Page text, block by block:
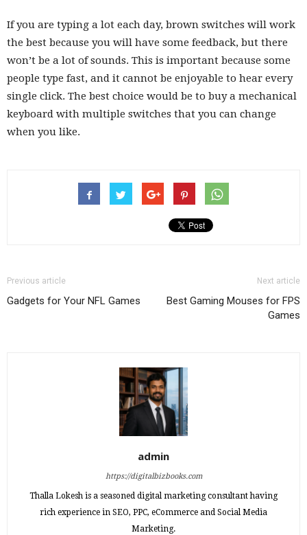
If you are typing a lot each day, brown switches will work
the best because you will have some feedback, but there
won’t be a lot of sounds. This is important because some
people type fast, and it cannot be enjoyable to hear every
single click. The best choice would be to buy a mechanical
keyboard with multiple switches that you can change
when you like.
Previous article
Gadgets for Your NFL Games
Next article
Best Gaming Mouses for FPS
Games
admin
https://digitalbizbooks.com
Thalla Lokesh is a seasoned digital marketing consultant having
rich experience in SEO, PPC, eCommerce and Social Media
Marketing.